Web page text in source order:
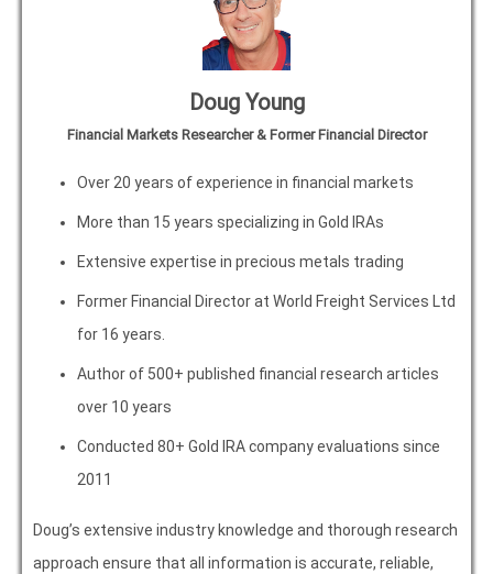
Doug Young
Financial Markets Researcher & Former Financial Director
Over 20 years of experience in financial markets
More than 15 years specializing in Gold IRAs
Extensive expertise in precious metals trading
Former Financial Director at World Freight Services Ltd
for 16 years.
Author of 500+ published financial research articles
over 10 years
Conducted 80+ Gold IRA company evaluations since
2011
Doug’s extensive industry knowledge and thorough research
approach ensure that all information is accurate, reliable,